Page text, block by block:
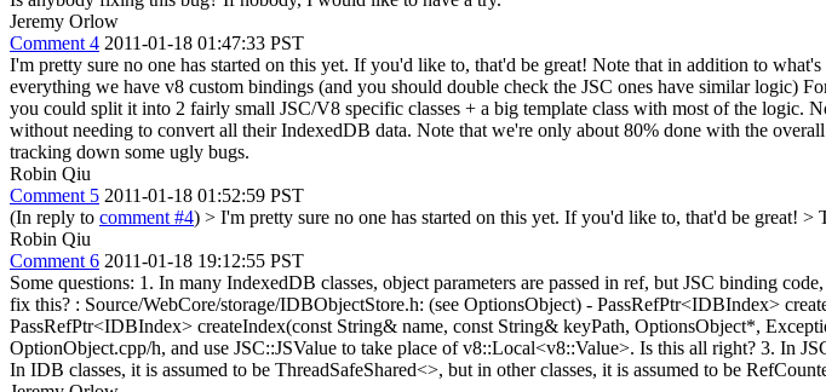
Jeremy Orlow
Comment 4 2011-01-18 01:47:33 PST
I'm pretty sure no one has started on this yet. If you'd like to, that'd be great! Note that in addition to
everything we have v8 custom bindings (and you should double check the JSC ones have similar logic)
you could split it into 2 fairly small JSC/V8 specific classes + a big template class with most of the
without needing to convert all their IndexedDB data. Note that we're only about 80% done with the
tracking down some ugly bugs.
Robin Qiu
Comment 5 2011-01-18 01:52:59 PST
(In reply to comment #4) > I'm pretty sure no one has started on this yet. If you'd like to, that'd be great! >
Robin Qiu
Comment 6 2011-01-18 19:12:55 PST
Some questions: 1. In many IndexedDB classes, object parameters are passed in ref, but JSC binding
fix this? : Source/WebCore/storage/IDBObjectStore.h: (see OptionsObject) - PassRefPtr<IDBIndex>
PassRefPtr<IDBIndex> createIndex(const String& name, const String& keyPath, OptionsObject*,
OptionObject.cpp/h, and use JSC::JSValue to take place of v8::Local<v8::Value>. Is this all right? 3. In
In IDB classes, it is assumed to be ThreadSafeShared<>, but in other classes, it is assumed to be